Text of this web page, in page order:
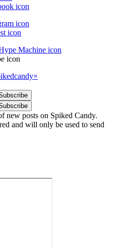
×
new posts on Spiked Candy.
and will only be used to send